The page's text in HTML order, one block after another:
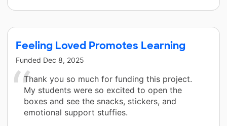
Feeling Loved Promotes Learning
Funded Dec 8, 2025
Thank you so much for funding this project.
My students were so excited to open the
boxes and see the snacks, stickers, and
emotional support stuffies.